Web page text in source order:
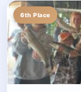
6th Place